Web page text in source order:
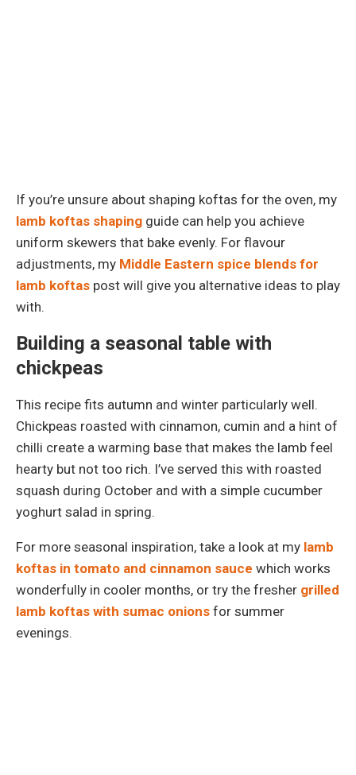
If you’re unsure about shaping koftas for the oven, my
lamb koftas shaping guide can help you achieve
uniform skewers that bake evenly. For flavour
adjustments, my Middle Eastern spice blends for
lamb koftas post will give you alternative ideas to play
with.
Building a seasonal table with
chickpeas
This recipe fits autumn and winter particularly well.
Chickpeas roasted with cinnamon, cumin and a hint of
chilli create a warming base that makes the lamb feel
hearty but not too rich. I’ve served this with roasted
squash during October and with a simple cucumber
yoghurt salad in spring.
For more seasonal inspiration, take a look at my lamb
koftas in tomato and cinnamon sauce which works
wonderfully in cooler months, or try the fresher grilled
lamb koftas with sumac onions for summer
evenings.